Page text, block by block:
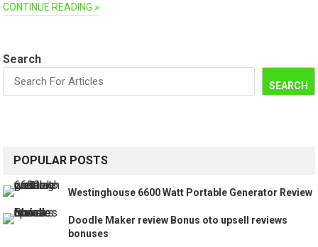
CONTINUE READING »
Search
SEARCH
POPULAR POSTS
Westinghouse 6600 Watt Portable Generator Review
Doodle Maker review Bonus oto upsell reviews
bonuses